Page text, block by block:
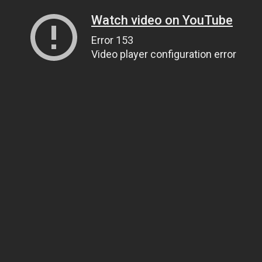
Watch video on YouTube
Error 153
Video player configuration error